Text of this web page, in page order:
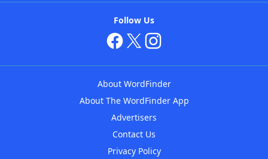
Follow Us
About WordFinder
About The WordFinder App
Advertisers
Contact Us
Privacy Policy